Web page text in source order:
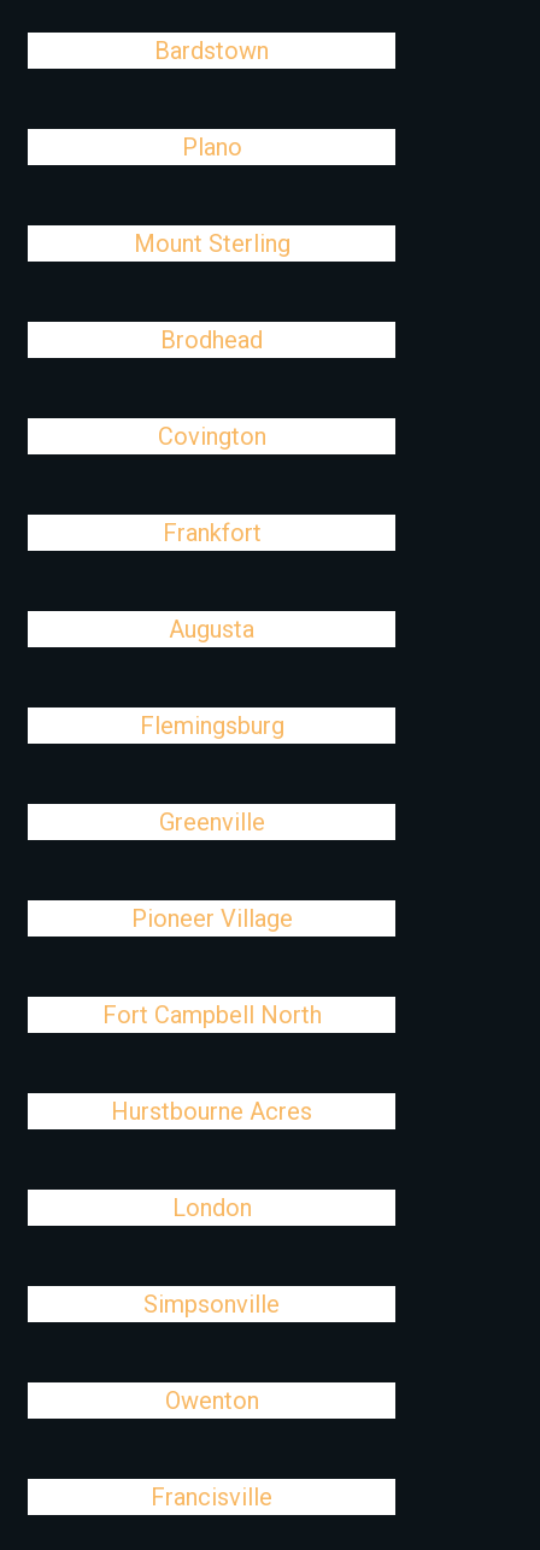
Bardstown
Plano
Mount Sterling
Brodhead
Covington
Frankfort
Augusta
Flemingsburg
Greenville
Pioneer Village
Fort Campbell North
Hurstbourne Acres
London
Simpsonville
Owenton
Francisville